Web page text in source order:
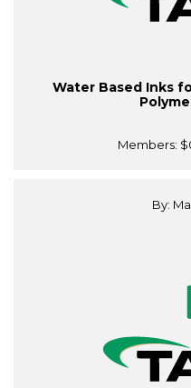
Water Based Inks
Members:
By: